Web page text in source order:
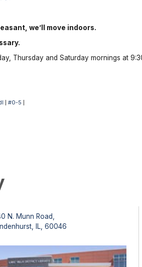
we’ll move indoors.
Thursday and Saturday mornings at
#0-5
N. Munn Road,
IL, 60046